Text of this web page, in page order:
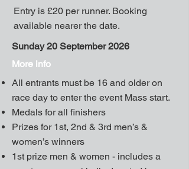
Entry is £20 per runner. Booking
available nearer the date.
Sunday 20 September 2026
More info
All entrants must be 16 and older on
race day to enter the event Mass start.
Medals for all finishers
Prizes for 1st, 2nd & 3rd men’s &
women’s winners
1st prize men & women - includes a